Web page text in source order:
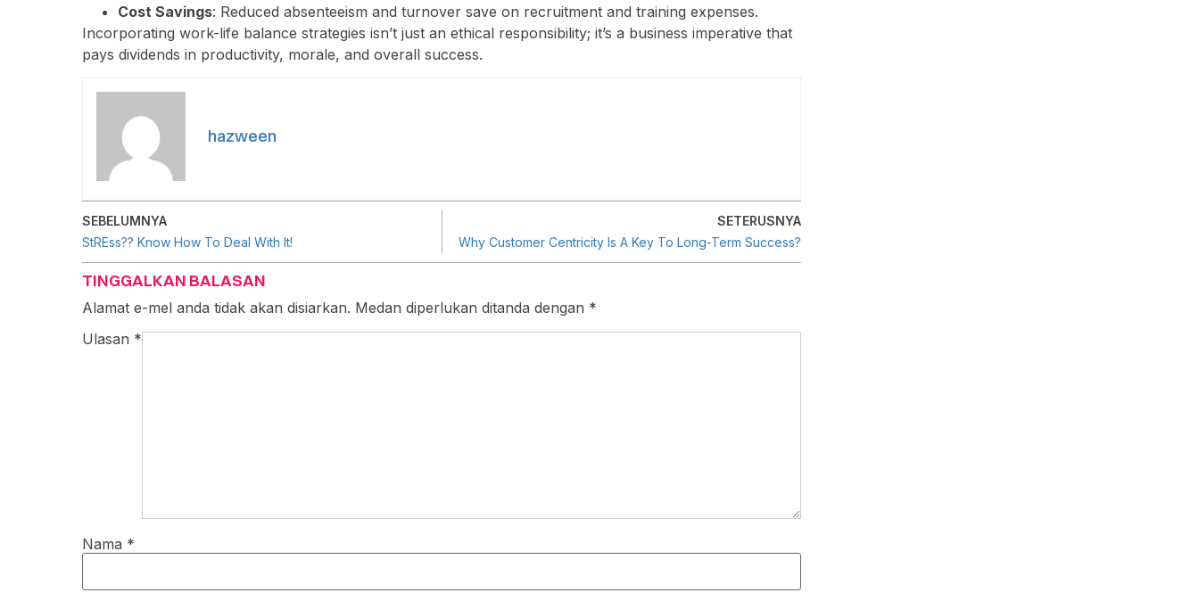
Cost Savings: Reduced absenteeism and turnover save on recruitment and training expenses.
Incorporating work-life balance strategies isn’t just an ethical responsibility; it’s a business imperative that
pays dividends in productivity, morale, and overall success.
hazween
SEBELUMNYA
StREss?? Know How To Deal With It!
SETERUSNYA
Why Customer Centricity Is A Key To Long-Term Success?
TINGGALKAN BALASAN
Alamat e-mel anda tidak akan disiarkan. Medan diperlukan ditanda dengan *
Ulasan *
Nama *